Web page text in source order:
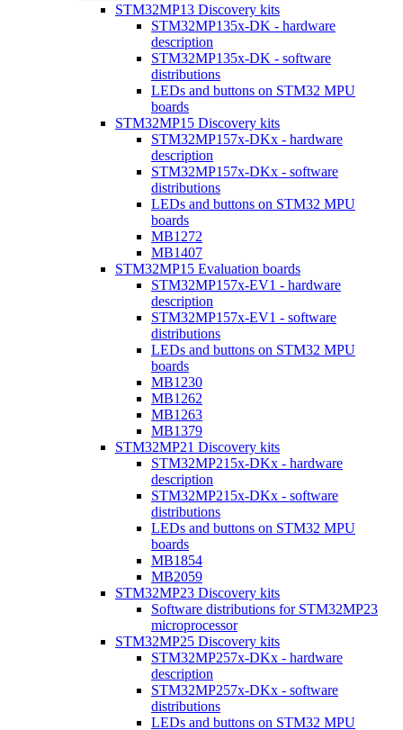
STM32MP13 Discovery kits
STM32MP135x-DK - hardware
description
STM32MP135x-DK - software
distributions
LEDs and buttons on STM32 MPU
boards
STM32MP15 Discovery kits
STM32MP157x-DKx - hardware
description
STM32MP157x-DKx - software
distributions
LEDs and buttons on STM32 MPU
boards
MB1272
MB1407
STM32MP15 Evaluation boards
STM32MP157x-EV1 - hardware
description
STM32MP157x-EV1 - software
distributions
LEDs and buttons on STM32 MPU
boards
MB1230
MB1262
MB1263
MB1379
STM32MP21 Discovery kits
STM32MP215x-DKx - hardware
description
STM32MP215x-DKx - software
distributions
LEDs and buttons on STM32 MPU
boards
MB1854
MB2059
STM32MP23 Discovery kits
Software distributions for STM32MP23
microprocessor
STM32MP25 Discovery kits
STM32MP257x-DKx - hardware
description
STM32MP257x-DKx - software
distributions
LEDs and buttons on STM32 MPU